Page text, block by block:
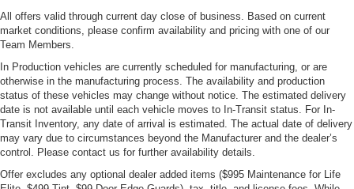
All offers valid through current day close of business. Based on current
market conditions, please confirm availability and pricing with one of our
Team Members.
In Production vehicles are currently scheduled for manufacturing, or are
otherwise in the manufacturing process. The availability and production
status of these vehicles may change without notice. The estimated delivery
date is not available until each vehicle moves to In-Transit status. For In-
Transit Inventory, any date of arrival is estimated. The actual date of delivery
may vary due to circumstances beyond the Manufacturer and the dealer’s
control. Please contact us for further availability details.
Offer excludes any optional dealer added items ($995 Maintenance for Life